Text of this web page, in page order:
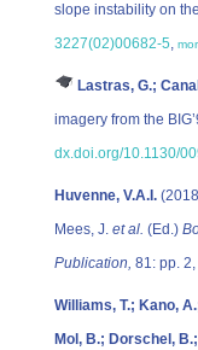
slope instability on
3227(02)00682-5,
Lastras, G.;
imagery from the
dx.doi.org/10.1130/
Huvenne, V.A.I.
Mees, J. et al. (Ed.)
Publication, 81: pp. 2,
Williams, T.; Kano,
Mol, B.; Dorschel,